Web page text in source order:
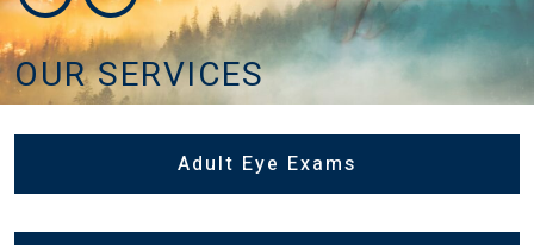
OUR SERVICES
Adult Eye Exams